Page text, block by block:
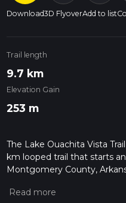
Download3D FlyoverAdd to list
Trail length
9.7 km
Elevation Gain
253 m
The Lake Ouachita Vista
km looped trail that starts
Montgomery County,
please read measuring the